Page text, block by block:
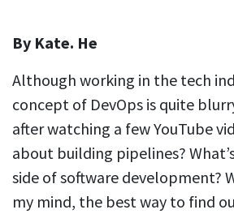
By Kate. He
Although working in the tech
concept of DevOps is quite
after watching a few YouTube
about building pipelines?
side of software development?
my mind, the best way to find